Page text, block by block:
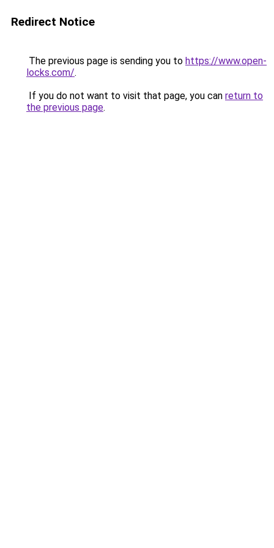
Redirect Notice
The previous page is sending you to https://www.open-
locks.com/.
If you do not want to visit that page, you can return to
the previous page.